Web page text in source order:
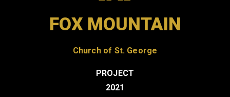
FOX MOUNTAIN
Church of St. George
PROJECT
2021